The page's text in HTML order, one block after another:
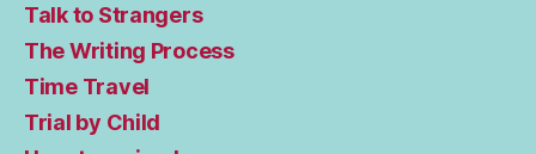
Talk to Strangers
The Writing Process
Time Travel
Trial by Child